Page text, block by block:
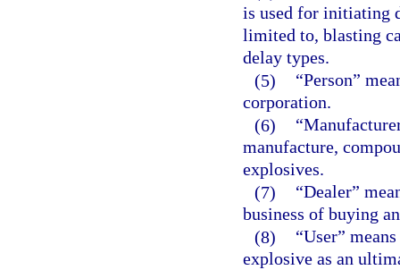
is used for initiating
limited to, blasting
delay types.
(5)
“Person”
corporation.
(6)
manufacture,
explosives.
(7)
“Dealer”
business of buying
(8)
“User”
explosive as an